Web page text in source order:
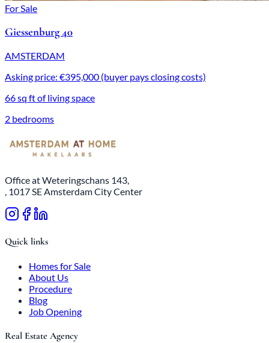
For Sale
Giessenburg 40
AMSTERDAM
Asking price: €395,000 (buyer pays closing costs)
66 sq ft of living space
2 bedrooms
Office at Weteringschans 143,
, 1017 SE Amsterdam City Center
Quick links
Homes for Sale
About Us
Procedure
Blog
Job Opening
Real Estate Agency